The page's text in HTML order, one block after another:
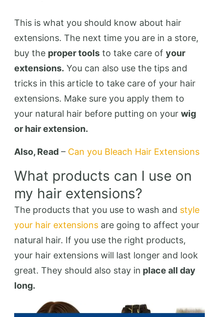
This is what you should know about hair
extensions. The next time you are in a store,
buy the proper tools to take care of your
extensions. You can also use the tips and
tricks in this article to take care of your hair
extensions. Make sure you apply them to
your natural hair before putting on your wig
or hair extension.
Also, Read – Can you Bleach Hair Extensions
What products can I use on
my hair extensions?
The products that you use to wash and style
your hair extensions are going to affect your
natural hair. If you use the right products,
your hair extensions will last longer and look
great. They should also stay in place all day
long.